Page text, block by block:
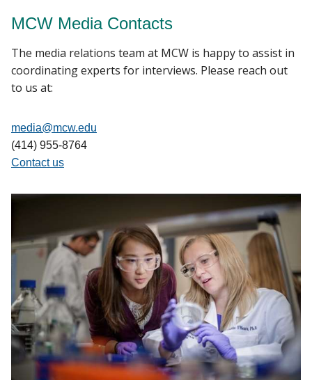
MCW Media Contacts
The media relations team at MCW is happy to assist in
coordinating experts for interviews. Please reach out
to us at:
media@mcw.edu
(414) 955-8764
Contact us